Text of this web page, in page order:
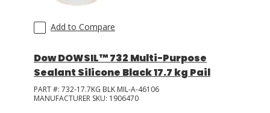
Add to Compare
Dow DOWSIL™ 732 Multi-Purpose
Sealant Silicone Black 17.7 kg Pail
PART #: 732-17.7KG BLK MIL-A-46106
MANUFACTURER SKU: 1906470